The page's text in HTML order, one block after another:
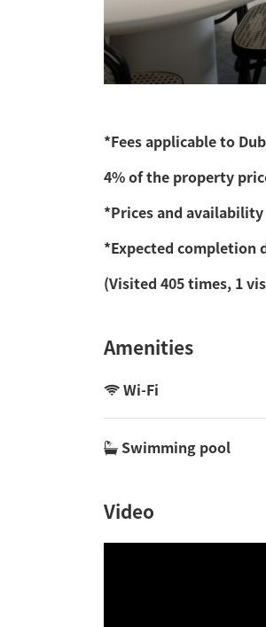
*Fees applicable to
4% of the property
*Prices and
*Expected completion
(Visited 405 times, 1
Amenities
Wi-Fi
Swimming pool
Video